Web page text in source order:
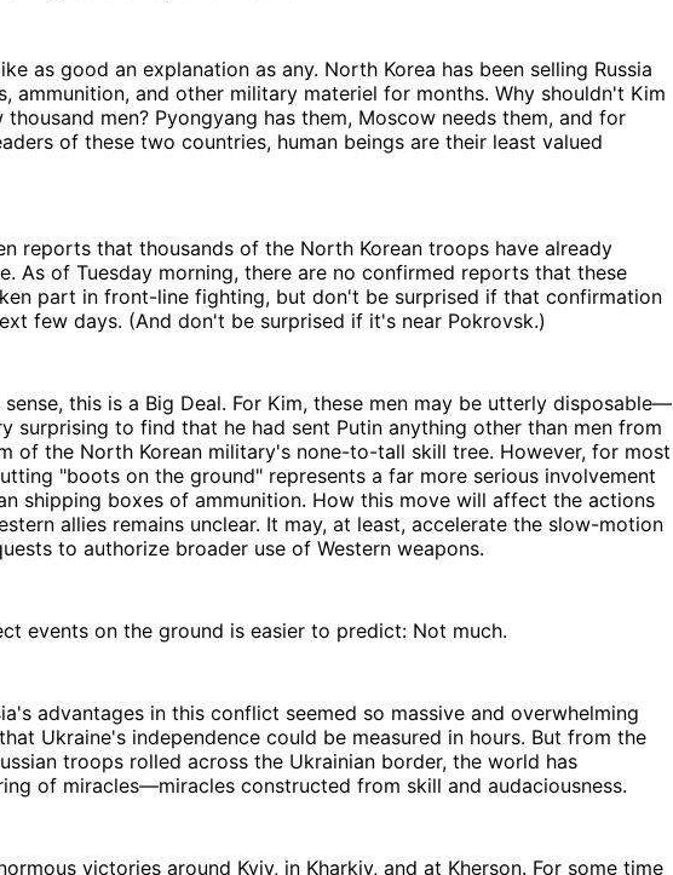
as good an explanation as any. North Korea has been selling Russia
ammunition, and other military materiel for months. Why shouldn't Kim
thousand men? Pyongyang has them, Moscow needs them, and for
of these two countries, human beings are their least valued
reports that thousands of the North Korean troops have already
As of Tuesday morning, there are no confirmed reports that these
part in front-line fighting, but don't be surprised if that confirmation
few days. (And don't be surprised if it's near Pokrovsk.)
this is a Big Deal. For Kim, these men may be utterly disposable—
surprising to find that he had sent Putin anything other than men from
of the North Korean military's none-to-tall skill tree. However, for most
"boots on the ground" represents a far more serious involvement
shipping boxes of ammunition. How this move will affect the actions
allies remains unclear. It may, at least, accelerate the slow-motion
to authorize broader use of Western weapons.
events on the ground is easier to predict: Not much.
advantages in this conflict seemed so massive and overwhelming
Ukraine's independence could be measured in hours. But from the
troops rolled across the Ukrainian border, the world has
of miracles—miracles constructed from skill and audaciousness.
victories around Kyiv, in Kharkiv, and at Kherson. For some time